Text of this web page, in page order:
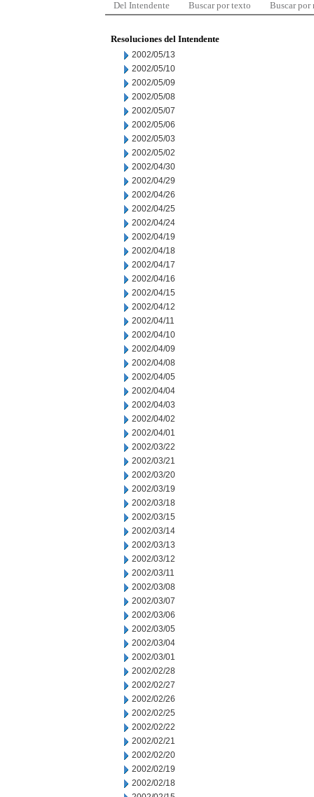
Del Intendente Buscar por texto Buscar por
Resoluciones del Intendente
2002/05/13
2002/05/10
2002/05/09
2002/05/08
2002/05/07
2002/05/06
2002/05/03
2002/05/02
2002/04/30
2002/04/29
2002/04/26
2002/04/25
2002/04/24
2002/04/19
2002/04/18
2002/04/17
2002/04/16
2002/04/15
2002/04/12
2002/04/11
2002/04/10
2002/04/09
2002/04/08
2002/04/05
2002/04/04
2002/04/03
2002/04/02
2002/04/01
2002/03/22
2002/03/21
2002/03/20
2002/03/19
2002/03/18
2002/03/15
2002/03/14
2002/03/13
2002/03/12
2002/03/11
2002/03/08
2002/03/07
2002/03/06
2002/03/05
2002/03/04
2002/03/01
2002/02/28
2002/02/27
2002/02/26
2002/02/25
2002/02/22
2002/02/21
2002/02/20
2002/02/19
2002/02/18